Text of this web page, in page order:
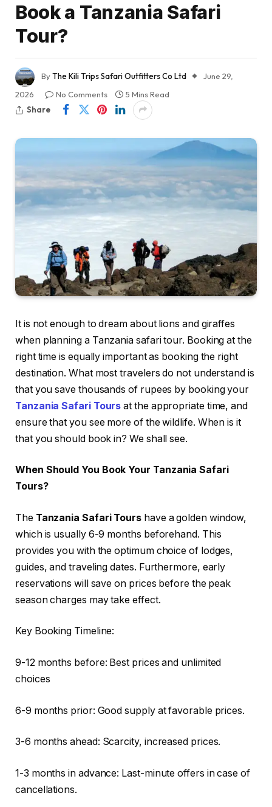
Book a Tanzania Safari
Tour?
ByThe Kili Trips Safari Outfitters Co Ltd
June 29,
2026
No Comments
5 Mins Read
Share
It is not enough to dream about lions and giraffes
when planning a Tanzania safari tour. Booking at the
right time is equally important as booking the right
destination. What most travelers do not understand is
that you save thousands of rupees by booking your
Tanzania Safari Tours at the appropriate time, and
ensure that you see more of the wildlife. When is it
that you should book in? We shall see.
When Should You Book Your Tanzania Safari
Tours?
The Tanzania Safari Tours have a golden window,
which is usually 6-9 months beforehand. This
provides you with the optimum choice of lodges,
guides, and traveling dates. Furthermore, early
reservations will save on prices before the peak
season charges may take effect.
Key Booking Timeline:
9-12 months before: Best prices and unlimited
choices
6-9 months prior: Good supply at favorable prices.
3-6 months ahead: Scarcity, increased prices.
1-3 months in advance: Last-minute offers in case of
cancellations.